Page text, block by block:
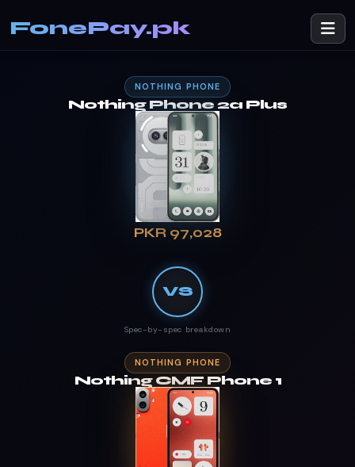
FonePay.pk
NOTHING PHONE
Nothing Phone 2a Plus
PKR 97,028
VS
Spec-by-spec breakdown
NOTHING PHONE
Nothing CMF Phone 1